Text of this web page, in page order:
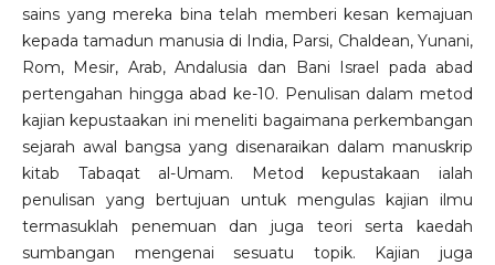
sains yang mereka bina telah memberi kesan kemajuan
kepada tamadun manusia di India, Parsi, Chaldean, Yunani,
Rom, Mesir, Arab, Andalusia dan Bani Israel pada abad
pertengahan hingga abad ke-10. Penulisan dalam metod
kajian kepustaakan ini meneliti bagaimana perkembangan
sejarah awal bangsa yang disenaraikan dalam manuskrip
kitab Tabaqat al-Umam. Metod kepustakaan ialah
penulisan yang bertujuan untuk mengulas kajian ilmu
termasuklah penemuan dan juga teori serta kaedah
sumbangan mengenai sesuatu topik. Kajian juga